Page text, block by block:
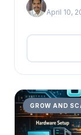
April 10,
GROW AND